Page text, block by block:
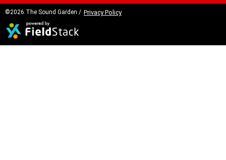
©2026 The Sound Garden / Privacy Policy